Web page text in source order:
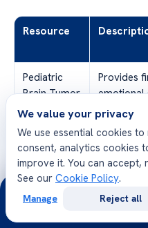
Resource
Pediatric
Brain Tumor
Foundation
Provides
emotional
and
Government
Programs
Includes
Security
other
state
programs.
We value your privacy
We use essential cookies
consent, analytics cookies
improve it. You can
See our Cookie Policy.
Manage Reject all
24/7